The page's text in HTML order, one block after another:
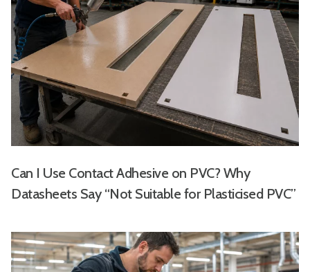
Can I Use Contact Adhesive on PVC? Why
Datasheets Say “Not Suitable for Plasticised PVC”